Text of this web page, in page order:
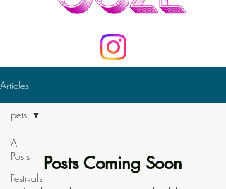
Articles
All
Posts
Festivals
pets
Posts Coming Soon